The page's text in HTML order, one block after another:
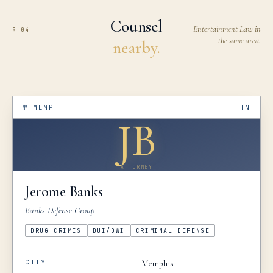
§ 04
Counsel
nearby.
Entertainment Law in
the same area.
№ MEMP TN
JB
ATTORNEY
Jerome Banks
Banks Defense Group
DRUG CRIMES DUI/DWI CRIMINAL DEFENSE
CITY Memphis